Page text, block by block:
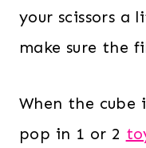
your scissors a
make sure the
When the cube
pop in 1 or 2